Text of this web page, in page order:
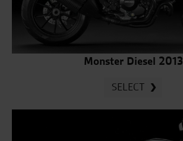
Monster Diesel 2013
SELECT